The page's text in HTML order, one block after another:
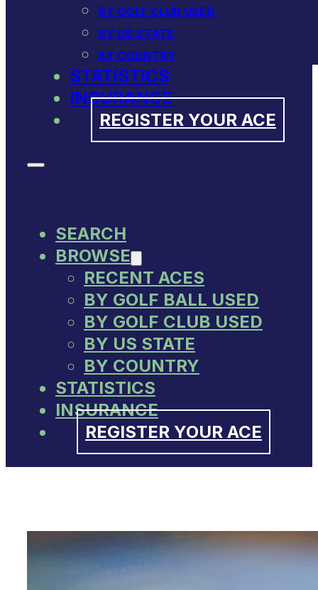
BY GOLF CLUB USED
BY US STATE
BY COUNTRY
STATISTICS
INSURANCE
REGISTER YOUR ACE
SEARCH
BROWSE
RECENT ACES
BY GOLF BALL USED
BY GOLF CLUB USED
BY US STATE
BY COUNTRY
STATISTICS
INSURANCE
REGISTER YOUR ACE